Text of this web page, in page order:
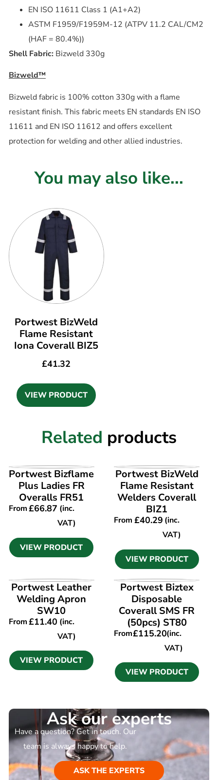
EN ISO 11611 Class 1 (A1+A2)
ASTM F1959/F1959M-12 (ATPV 11.2 CAL/CM2
(HAF = 80.4%))
Shell Fabric: Bizweld 330g
Bizweld™
Bizweld fabric is 100% cotton 330g with a flame
resistant finish. This fabric meets EN standards EN ISO
11611 and EN ISO 11612 and offers excellent
protection for welding and other allied industries.
You may also like...
Portwest BizWeld
Flame Resistant
Iona Coverall BIZ5
£41.32
VIEW PRODUCT
Related products
VIEW PRODUCT
Portwest Bizflame
Plus Ladies FR
Overalls FR51
From£66.87 (inc.
VAT)
VIEW PRODUCT
VIEW PRODUCT
Portwest BizWeld
Flame Resistant
Welders Coverall
BIZ1
From £40.29(inc.
VAT)
VIEW PRODUCT
VIEW PRODUCT
Portwest Leather
Welding Apron
SW10
From£11.40 (inc.
VAT)
VIEW PRODUCT
VIEW PRODUCT
Portwest Biztex
Disposable
Coverall SMS FR
(50pcs) ST80
From£115.20(inc.
VAT)
VIEW PRODUCT
Ask our experts
Have a question? Get in touch. Our
team is always happy to help.
ASK THE EXPERTS